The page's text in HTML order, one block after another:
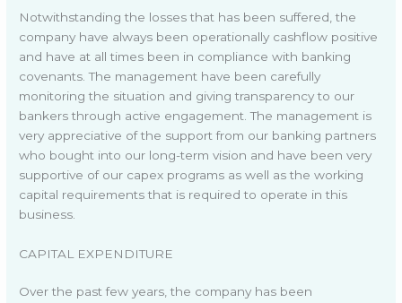
Notwithstanding the losses that has been suffered, the
company have always been operationally cashflow positive
and have at all times been in compliance with banking
covenants. The management have been carefully
monitoring the situation and giving transparency to our
bankers through active engagement. The management is
very appreciative of the support from our banking partners
who bought into our long-term vision and have been very
supportive of our capex programs as well as the working
capital requirements that is required to operate in this
business.
CAPITAL EXPENDITURE
Over the past few years, the company has been